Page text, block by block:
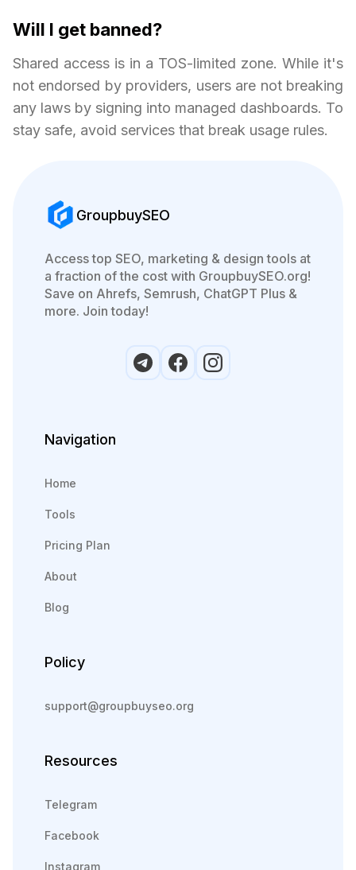
Will I get banned?
Shared access is in a TOS-limited zone. While it's
not endorsed by providers, users are not breaking
any laws by signing into managed dashboards. To
stay safe, avoid services that break usage rules.
GroupbuySEO
Access top SEO, marketing & design tools at
a fraction of the cost with GroupbuySEO.org!
Save on Ahrefs, Semrush, ChatGPT Plus &
more. Join today!
Navigation
Home
Tools
Pricing Plan
About
Blog
Policy
support@groupbuyseo.org
Resources
Telegram
Facebook
Instagram